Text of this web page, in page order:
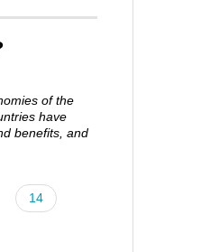
of the
have
benefits, and
14